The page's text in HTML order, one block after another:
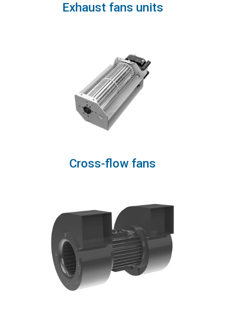
Exhaust fans units
Cross-flow fans